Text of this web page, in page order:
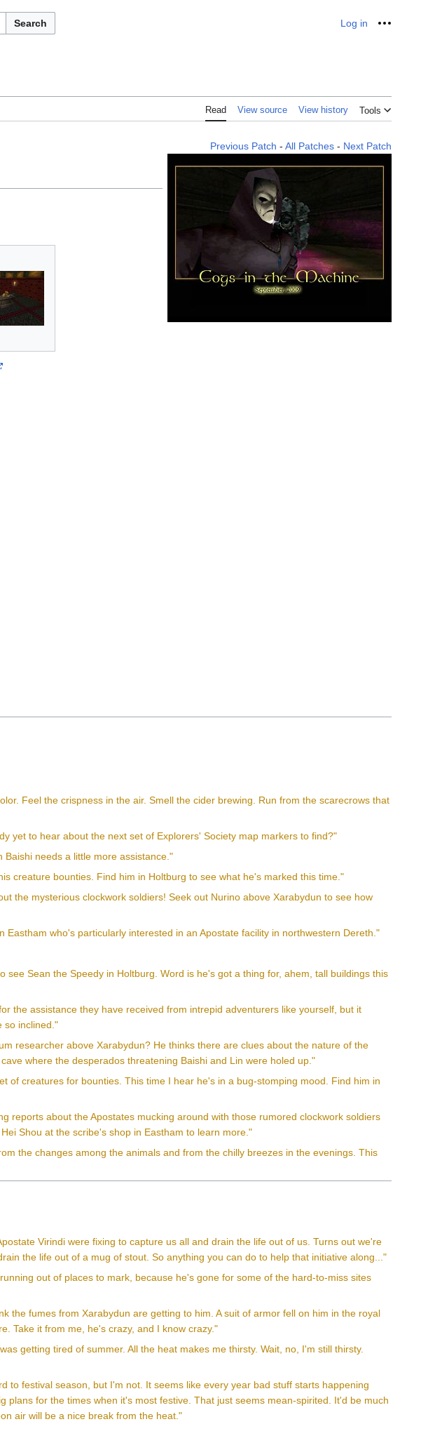
Search Log in
Read View source View history Tools
Previous Patch - All Patches - Next Patch
Feel the crispness in the air. Smell the cider brewing. Run from the scarecrows that
yet to hear about the next set of Explorers' Society map markers to find?"
Baishi needs a little more assistance."
creature bounties. Find him in Holtburg to see what he's marked this time."
the mysterious clockwork soldiers! Seek out Nurino above Xarabydun to see how
who's particularly interested in an Apostate facility in northwestern Dereth."
see Sean the Speedy in Holtburg. Word is he's got a thing for, ahem, tall buildings this
the assistance they have received from intrepid adventurers like yourself, but it
so inclined."
researcher above Xarabydun? He thinks there are clues about the nature of the
where the desperados threatening Baishi and Lin were holed up."
of creatures for bounties. This time I hear he's in a bug-stomping mood. Find him in
reports about the Apostates mucking around with those rumored clockwork soldiers
Shou at the scribe's shop in Eastham to learn more."
the changes among the animals and from the chilly breezes in the evenings. This
Virindi were fixing to capture us all and drain the life out of us. Turns out we're
the life out of a mug of stout. So anything you can do to help that initiative along..."
out of places to mark, because he's gone for some of the hard-to-miss sites
the fumes from Xarabydun are getting to him. A suit of armor fell on him in the royal
Take it from me, he's crazy, and I know crazy."
getting tired of summer. All the heat makes me thirsty. Wait, no, I'm still thirsty.
to festival season, but I'm not. It seems like every year bad stuff starts happening
plans for the times when it's most festive. That just seems mean-spirited. It'd be much
air will be a nice break from the heat."